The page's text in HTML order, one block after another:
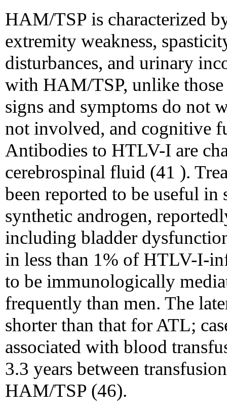
HAM/TSP is characterized
extremity weakness,
disturbances, and urinary
with HAM/TSP, unlike
signs and symptoms do not
not involved, and cognitive
Antibodies to HTLV-I are
cerebrospinal fluid (41 ).
been reported to be useful in
synthetic androgen,
including bladder
in less than 1% of HTLV-I-
to be immunologically
frequently than men. The
shorter than that for ATL;
associated with blood
3.3 years between
HAM/TSP (46).